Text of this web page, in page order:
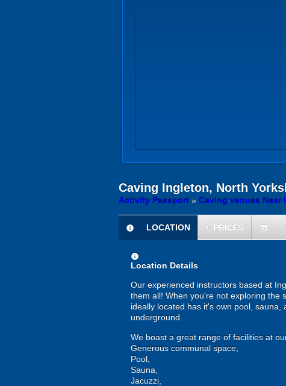
Caving Ingleton, North
Activity Passport » Caving venues Near
information
LOCATION £ PRICES today
information
Location Details
Our experienced instructors based at
them all! When you're not exploring the
ideally located has it's own pool,
underground.
We boast a great range of facilities at
Generous communal space,
Pool,
Sauna,
Jacuzzi,